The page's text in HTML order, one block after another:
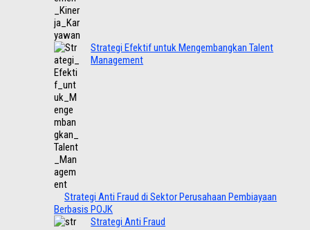
Strategi Efektif untuk Mengembangkan Talent
Management
Strategi Anti Fraud di Sektor Perusahaan Pembiayaan
Berbasis POJK
Strategi Anti Fraud